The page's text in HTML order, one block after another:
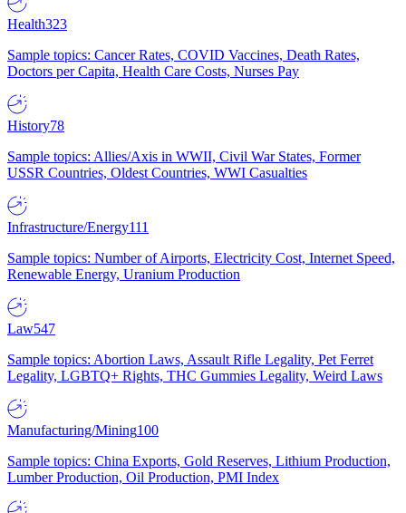
Health323
Sample topics: Cancer Rates, COVID Vaccines, Death Rates,
Doctors per Capita, Health Care Costs, Nurses Pay
History78
Sample topics: Allies/Axis in WWII, Civil War States, Former
USSR Countries, Oldest Countries, WWI Casualties
Infrastructure/Energy111
Sample topics: Number of Airports, Electricity Cost, Internet Speed,
Renewable Energy, Uranium Production
Law547
Sample topics: Abortion Laws, Assault Rifle Legality, Pet Ferret
Legality, LGBTQ+ Rights, THC Gummies Legality, Weird Laws
Manufacturing/Mining100
Sample topics: China Exports, Gold Reserves, Lithium Production,
Lumber Production, Oil Production, PMI Index